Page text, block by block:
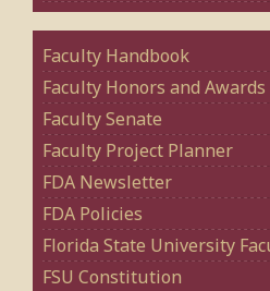
Faculty Handbook
Faculty Honors and Awards
Faculty Senate
Faculty Project Planner
FDA Newsletter
FDA Policies
Florida State University
FSU Constitution